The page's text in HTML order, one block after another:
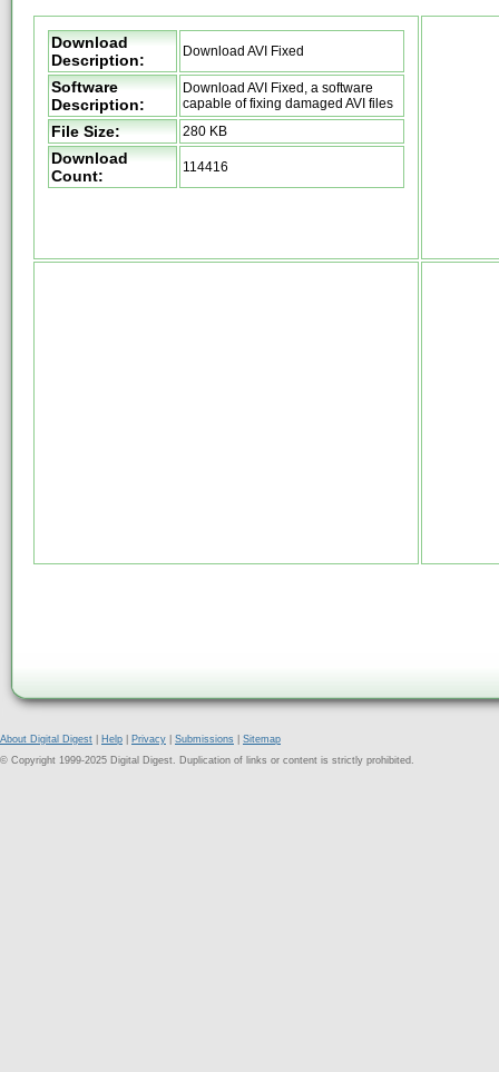
Download
Description:
Download AVI Fixed
Software
Description:
Download AVI Fixed, a software
capable of fixing damaged AVI files
File Size: 280 KB
Download
Count:
114416
About Digital Digest Help Privacy Submissions
Sitemap
© Copyright 1999-2025 Digital Digest. Duplication of links or content is strictly prohibited.